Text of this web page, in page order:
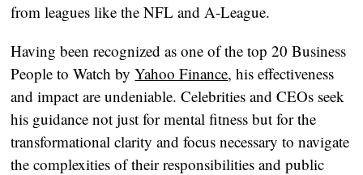
from leagues like the NFL and A-League.
Having been recognized as one of the top 20 Business
People to Watch byYahoo Finance, his effectiveness
and impact are undeniable. Celebrities and CEOs seek
his guidance not just for mental fitness but for the
transformational clarity and focus necessary to navigate
the complexities of their responsibilities and public